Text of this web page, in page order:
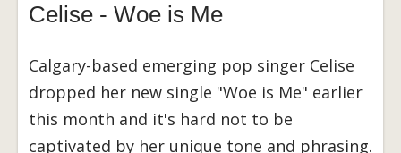
Celise - Woe is Me
Calgary-based emerging pop singer Celise
dropped her new single "Woe is Me" earlier
this month and it's hard not to be
captivated by her unique tone and phrasing.